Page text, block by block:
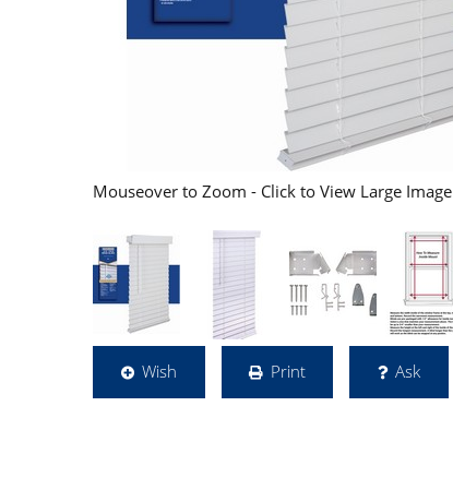
Mouseover to Zoom - Click to View Large Image
Wish Print Ask